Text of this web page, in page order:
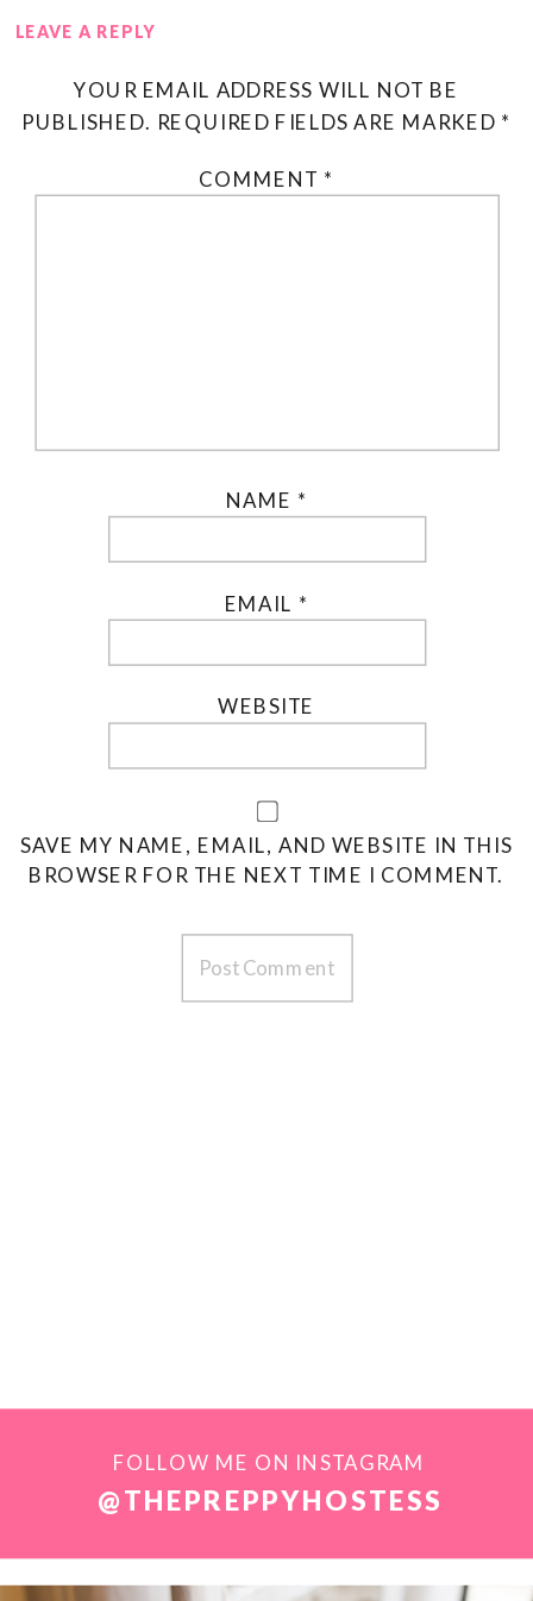
LEAVE A REPLY
YOUR EMAIL ADDRESS WILL NOT BE
PUBLISHED. REQUIRED FIELDS ARE MARKED *
COMMENT *
NAME *
EMAIL *
WEBSITE
SAVE MY NAME, EMAIL, AND WEBSITE IN THIS
BROWSER FOR THE NEXT TIME I COMMENT.
@THEPREPPYHOSTESS
FOLLOW ME ON INSTAGRAM